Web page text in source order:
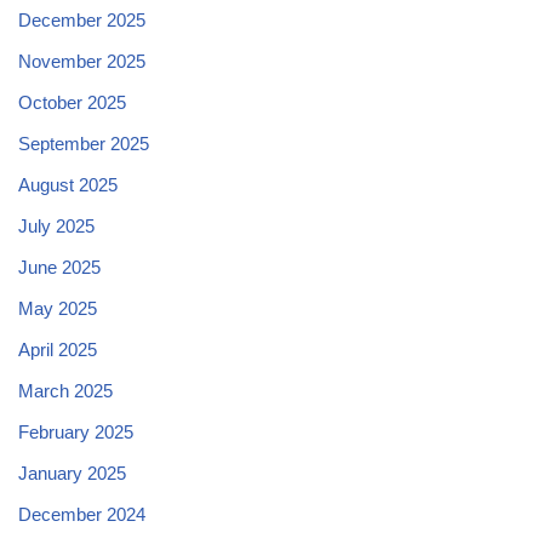
December 2025
November 2025
October 2025
September 2025
August 2025
July 2025
June 2025
May 2025
April 2025
March 2025
February 2025
January 2025
December 2024